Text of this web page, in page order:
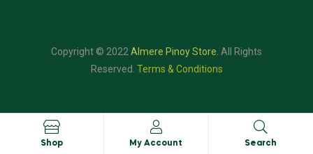
Copyright © 2022Almere Pinoy Store. All Rights
Reserved. Terms & Conditions
Shop My Account Search